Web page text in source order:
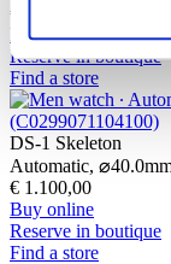
€ 1.050,00
Buy online
Reserve in boutique
Find a store
DS-1 Skeleton
Automatic, ⌀
€ 1.100,00
Buy online
Reserve in boutique
Find a store